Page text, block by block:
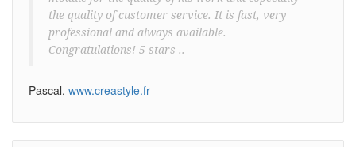
the quality of customer service. It is fast, very
professional and always available.
Congratulations! 5 stars ..
Pascal, www.creastyle.fr